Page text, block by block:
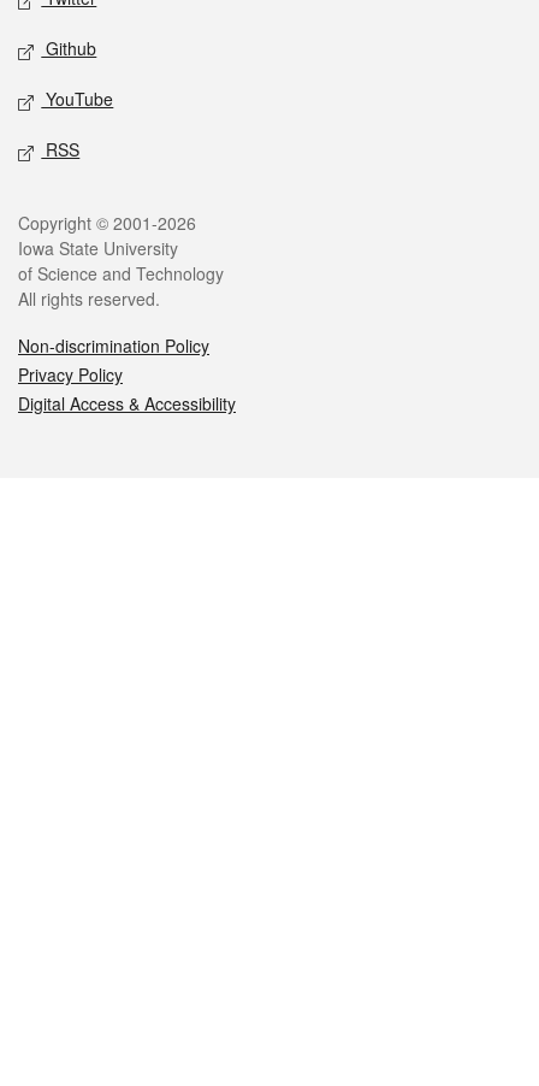
Github
YouTube
RSS
Legal
Copyright © 2001-2026
Iowa State University
of Science and Technology
All rights reserved.
Non-discrimination Policy
Privacy Policy
Digital Access & Accessibility